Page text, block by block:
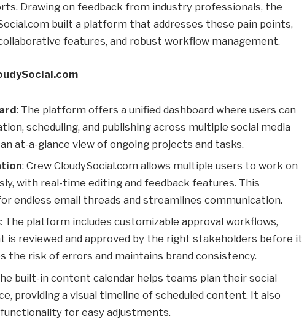
Drawing on feedback from industry professionals, the
built a platform that addresses these pain points,
features, and robust workflow management.
: The platform offers a unified dashboard where users can
scheduling, and publishing across multiple social media
at-a-glance view of ongoing projects and tasks.
: Crew CloudySocial.com allows multiple users to work on
with real-time editing and feedback features. This
endless email threads and streamlines communication.
: The platform includes customizable approval workflows,
is reviewed and approved by the right stakeholders before it
the risk of errors and maintains brand consistency.
built-in content calendar helps teams plan their social
providing a visual timeline of scheduled content. It also
for easy adjustments.